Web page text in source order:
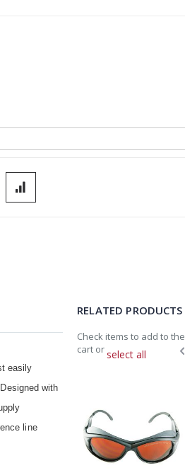
easily
with
line
RELATED PRODUCTS
Check items to add to the
cart or select all
Cart